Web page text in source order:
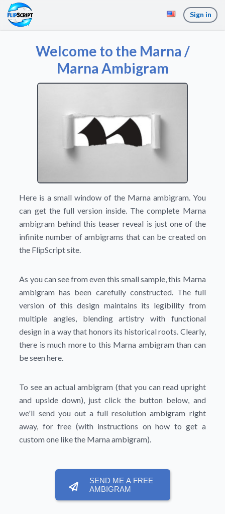
Sign in
Welcome to the Marna /
Marna Ambigram
Here is a small window of the Marna ambigram. You
can get the full version inside. The complete Marna
ambigram behind this teaser reveal is just one of the
infinite number of ambigrams that can be created on
the FlipScript site.
As you can see from even this small sample, this Marna
ambigram has been carefully constructed. The full
version of this design maintains its legibility from
multiple angles, blending artistry with functional
design in a way that honors its historical roots. Clearly,
there is much more to this Marna ambigram than can
be seen here.
To see an actual ambigram (that you can read upright
and upside down), just click the button below, and
we'll send you out a full resolution ambigram right
away, for free (with instructions on how to get a
custom one like the Marna ambigram).
SEND ME A FREE
AMBIGRAM